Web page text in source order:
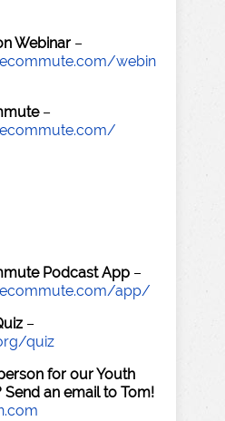
Webinar –
webin
–
Podcast App –
app/
–
quiz
for our Youth
Send an email to Tom!